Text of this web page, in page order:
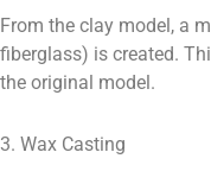
From the clay model, a
fiberglass) is created.
the original model.
3. Wax Casting